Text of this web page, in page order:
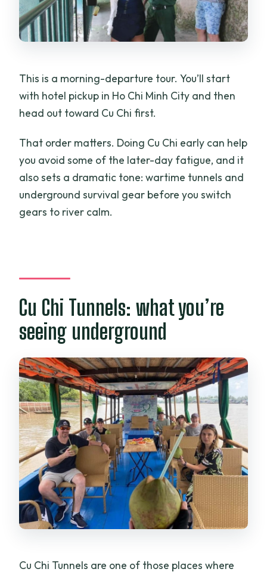
This is a morning-departure tour. You’ll start
with hotel pickup in Ho Chi Minh City and then
head out toward Cu Chi first.
That order matters. Doing Cu Chi early can help
you avoid some of the later-day fatigue, and it
also sets a dramatic tone: wartime tunnels and
underground survival gear before you switch
gears to river calm.
Cu Chi Tunnels: what you’re
seeing underground
Cu Chi Tunnels are one of those places where